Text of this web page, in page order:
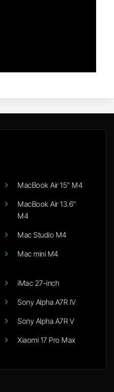
MacBook Air 15" M4
MacBook Air 13.6"
M4
Mac Studio M4
Mac mini M4
iMac 27-inch
Sony Alpha A7R IV
Sony Alpha A7R V
Xiaomi 17 Pro Max